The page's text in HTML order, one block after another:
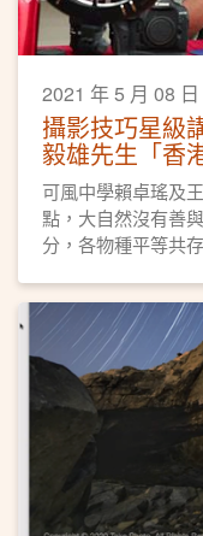
2021 年 5 月 08 日
攝影技巧星級
毅雄先生「香
多樣性」
可風中學賴卓瑤及
點，大自然沒有善
分，各物種平等共